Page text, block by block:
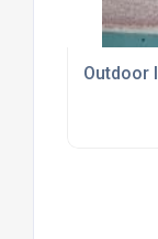
Outdoor